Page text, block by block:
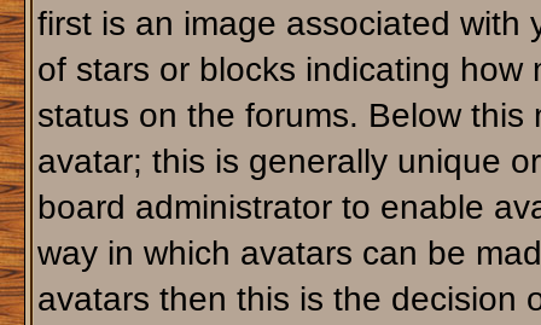
first is an image associated with
of stars or blocks indicating
status on the forums. Below
avatar; this is generally unique
board administrator to enable
way in which avatars can be
avatars then this is the decision